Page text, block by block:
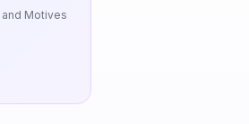
Motives